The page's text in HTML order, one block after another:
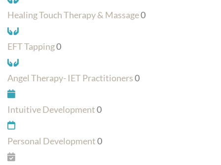
Healing Touch Therapy & Massage0
EFT Tapping0
Angel Therapy- IET Practitioners0
Intuitive Development0
Personal Development0